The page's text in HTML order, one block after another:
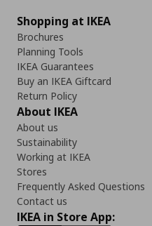
Shopping at IKEA
Brochures
Planning Tools
IKEA Guarantees
Buy an IKEA Giftcard
Return Policy
About IKEA
About us
Sustainability
Working at IKEA
Stores
Frequently Asked Questions
Contact us
IKEA in Store App: